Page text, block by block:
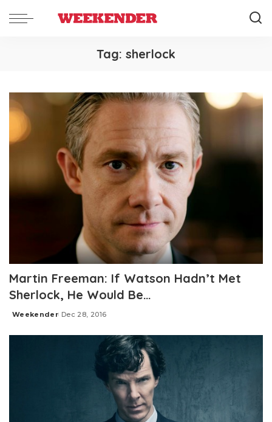
Tag: sherlock
Martin Freeman: If Watson Hadn’t Met
Sherlock, He Would Be…
Posted
Weekender Dec 28, 2016